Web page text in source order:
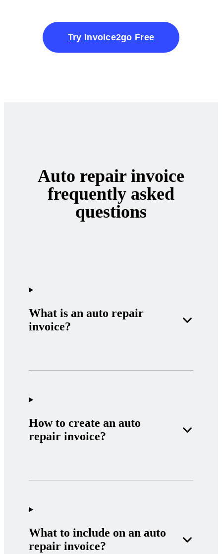
Try Invoice2go Free
Auto repair invoice
frequently asked
questions
What is an auto repair
invoice?
How to create an auto
repair invoice?
What to include on an auto
repair invoice?